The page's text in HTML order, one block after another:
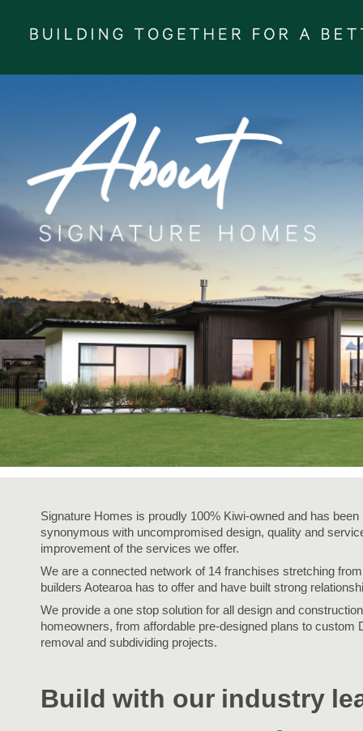
Signature Homes is proudly 100% Kiwi-owned and has
synonymous with uncompromised design, quality and
improvement of the services we offer.
We are a connected network of 14 franchises stretching
builders Aotearoa has to offer and have built strong
We provide a one stop solution for all design and
homeowners, from affordable pre-designed plans to
removal and subdividing projects.
Build with our industry